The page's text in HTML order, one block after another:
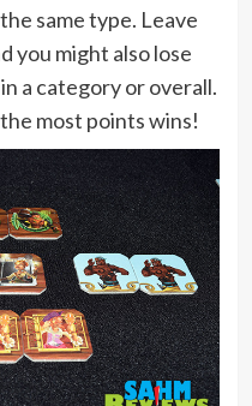
same type. Leave
you might also lose
a category or overall.
most points wins!